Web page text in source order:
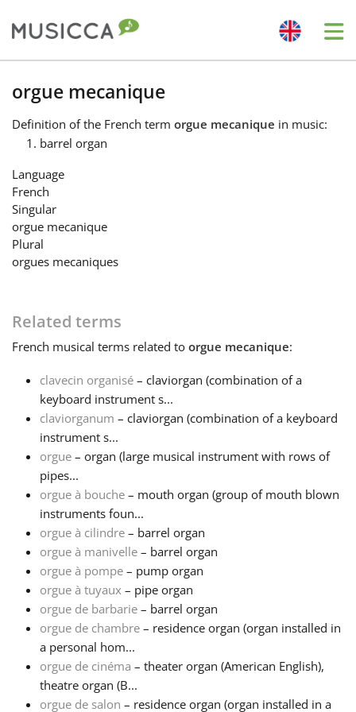
Bahasa Indonesia
Български
Dansk
Deutsch
Français
한국어
Italiano
日本語
Português
orgue mecanique
Definition of the French term orgue mecanique in music:
barrel organ
Language
French
Singular
orgue mecanique
Plural
orgues mecaniques
Related terms
French musical terms related to orgue mecanique:
clavecin organisé – claviorgan (combination of a
keyboard instrument s...
claviorganum – claviorgan (combination of a keyboard
instrument s...
orgue – organ (large musical instrument with rows of
pipes...
orgue à bouche – mouth organ (group of mouth blown
instruments foun...
orgue à cilindre – barrel organ
orgue à manivelle – barrel organ
orgue à pompe – pump organ
orgue à tuyaux – pipe organ
orgue de barbarie – barrel organ
orgue de chambre – residence organ (organ installed in
a personal hom...
orgue de cinéma – theater organ (American English),
theatre organ (B...
orgue de salon – residence organ (organ installed in a